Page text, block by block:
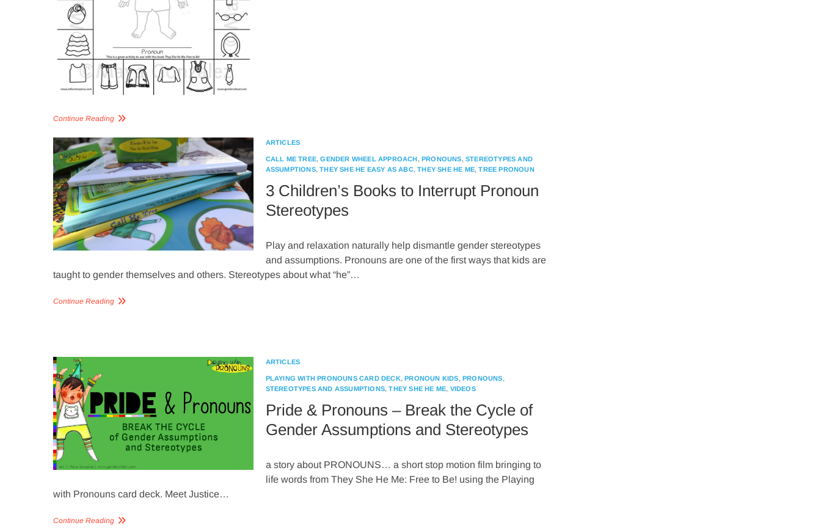
Continue Reading
ARTICLES
CALL ME TREE,GENDER WHEEL APPROACH ,PRONOUNS,STEREOTYPES AND
ASSUMPTIONS,THEY SHE HE EASY AS ABC,THEY SHE HE ME,TREE PRONOUN
3 Children’s Books to Interrupt Pronoun
Stereotypes
Play and relaxation naturally help dismantle gender stereotypes
and assumptions. Pronouns are one of the first ways that kids are
taught to gender themselves and others. Stereotypes about what “he”…
Continue Reading
ARTICLES
PLAYING WITH PRONOUNS CARD DECK,PRONOUN KIDS,PRONOUNS,
STEREOTYPES AND ASSUMPTIONS,THEY SHE HE ME, VIDEOS
Pride & Pronouns – Break the Cycle of
Gender Assumptions and Stereotypes
a story about PRONOUNS… a short stop motion film bringing to
life words from They She He Me: Free to Be! using the Playing
with Pronouns card deck. Meet Justice…
Continue Reading